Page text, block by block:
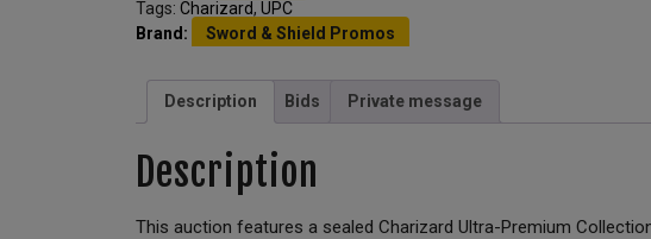
Tags: Charizard, UPC
Brand:
Sword & Shield Promos
Description Bids Private message
Description
This auction features a sealed Charizard Ultra-Premium